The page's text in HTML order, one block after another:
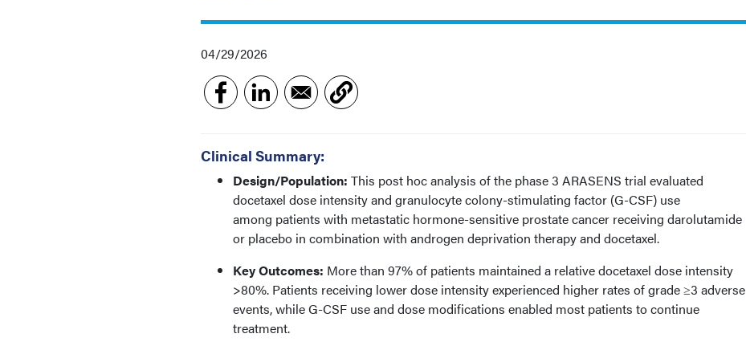
04/29/2026
Clinical Summary:
Design/Population: This post hoc analysis of the phase 3 ARASENS trial evaluated
docetaxel dose intensity and granulocyte colony-stimulating factor (G-CSF) use
among patients with metastatic hormone-sensitive prostate cancer receiving darolutamide
or placebo in combination with androgen deprivation therapy and docetaxel.
Key Outcomes: More than 97% of patients maintained a relative docetaxel dose intensity
>80%. Patients receiving lower dose intensity experienced higher rates of grade ≥3 adverse
events, while G-CSF use and dose modifications enabled most patients to continue
treatment.